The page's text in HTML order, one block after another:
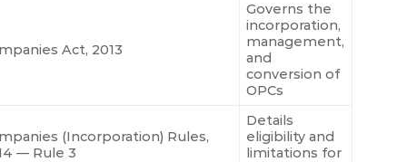
Act, 2013
Governs the
incorporation,
management,
and
conversion of
OPCs
(Incorporation) Rules,
— Rule 3
Details
eligibility and
limitations for